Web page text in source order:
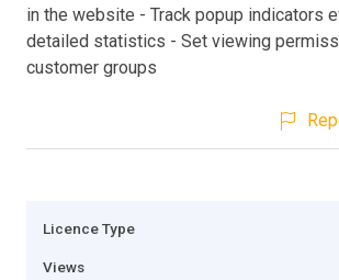
in the website - Track popup indicators
detailed statistics - Set viewing
customer groups
Licence Type
Views